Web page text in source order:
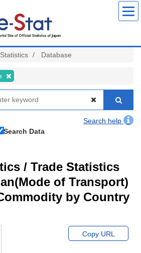
Database
Search help
Search Data
/ Trade Statistics
of Transport)
by Country
Copy URL